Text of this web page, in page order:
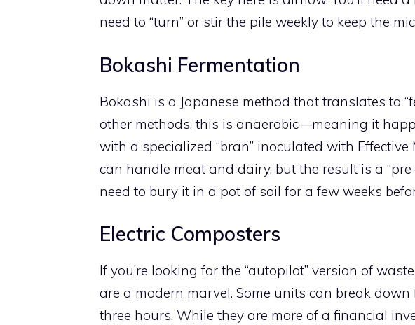
need to “turn” or stir the pile weekly to keep the
Bokashi Fermentation
Bokashi is a Japanese method that translates to
other methods, this is anaerobic—meaning it
with a specialized “bran” inoculated with Effective
can handle meat and dairy, but the result is a
need to bury it in a pot of soil for a few weeks
Electric Composters
If you’re looking for the “autopilot” version of
are a modern marvel. Some units can break
three hours. While they are more of a financial